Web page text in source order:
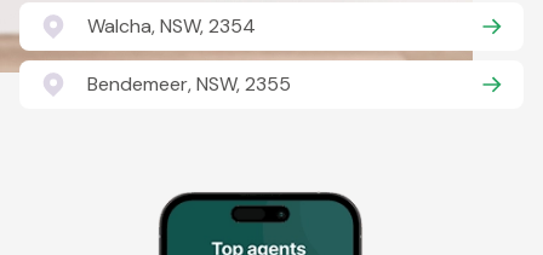
Walcha, NSW, 2354
Bendemeer, NSW, 2355